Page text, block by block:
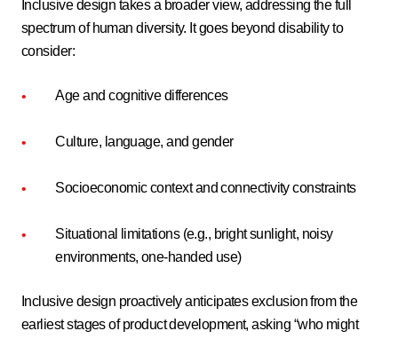
Inclusive design takes a broader view, addressing the full
spectrum of human diversity. It goes beyond disability to
consider:
Age and cognitive differences
Culture, language, and gender
Socioeconomic context and connectivity constraints
Situational limitations (e.g., bright sunlight, noisy
environments, one-handed use)
Inclusive design proactively anticipates exclusion from the
earliest stages of product development, asking “who might